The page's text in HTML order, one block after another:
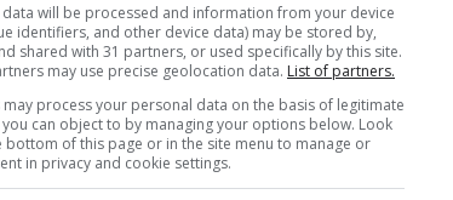
will be processed and information from your device
identifiers, and other device data) may be stored by,
shared with 31 partners, or used specifically by this site.
may use precise geolocation data. List of partners.
may process your personal data on the basis of legitimate
you can object to by managing your options below. Look
bottom of this page or in the site menu to manage or
in privacy and cookie settings.